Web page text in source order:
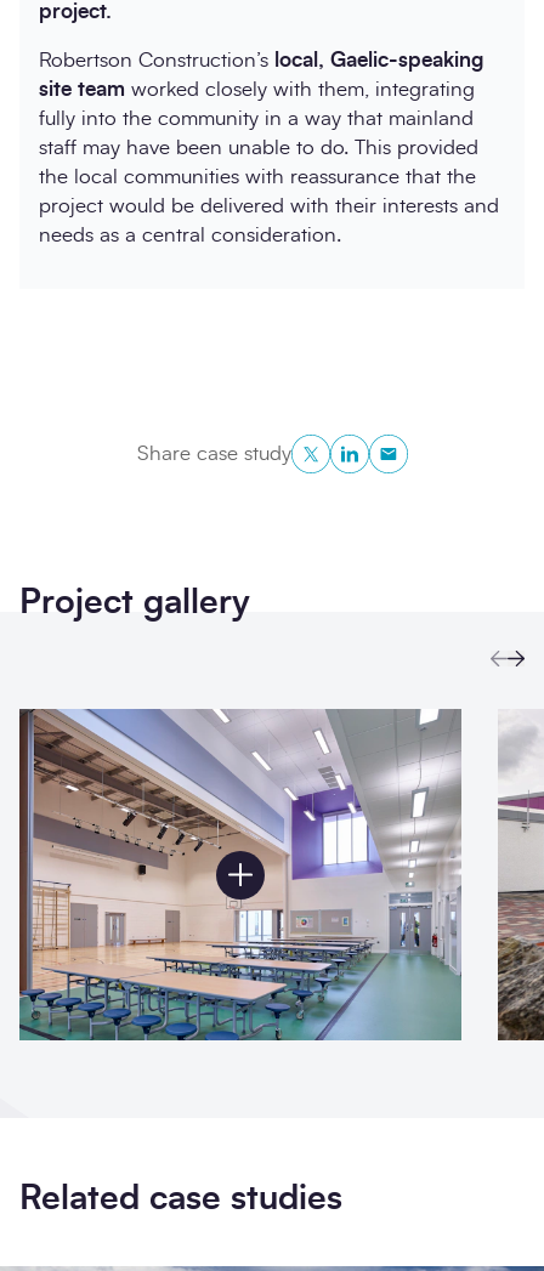
project.
Robertson Construction’s local, Gaelic-speaking
site team worked closely with them, integrating
fully into the community in a way that mainland
staff may have been unable to do. This provided
the local communities with reassurance that the
project would be delivered with their interests and
needs as a central consideration.
Share case studyTwitterLinkedInCopy to
Project gallery
Related case studies